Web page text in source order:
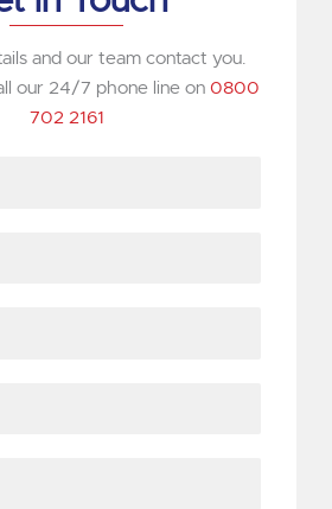
and our team contact you.
our 24/7 phone line on 0800
702 2161